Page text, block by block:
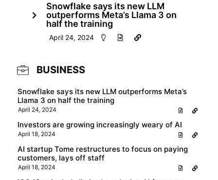
Snowflake says its new LLM
outperforms Meta’s Llama 3 on
half the training
April 24, 2024
BUSINESS
Snowflake says its new LLM outperforms Meta’s
Llama 3 on half the training
April 24, 2024
Investors are growing increasingly weary of AI
April 18, 2024
AI startup Tome restructures to focus on paying
customers, lays off staff
April 18, 2024